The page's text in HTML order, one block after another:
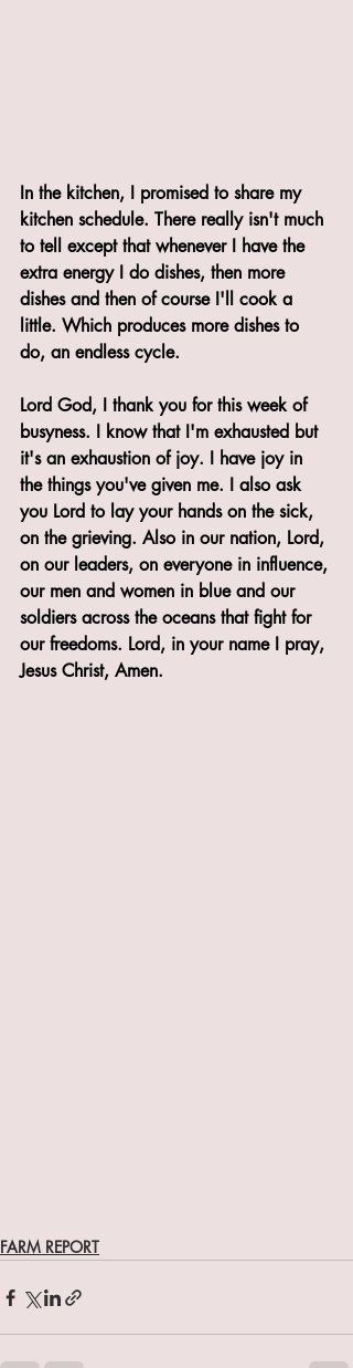
In the kitchen, I promised to share my
kitchen schedule. There really isn't much
to tell except that whenever I have the
extra energy I do dishes, then more
dishes and then of course I'll cook a
little. Which produces more dishes to
do, an endless cycle.
Lord God, I thank you for this week of
busyness. I know that I'm exhausted but
it's an exhaustion of joy. I have joy in
the things you've given me. I also ask
you Lord to lay your hands on the sick,
on the grieving. Also in our nation, Lord,
on our leaders, on everyone in influence,
our men and women in blue and our
soldiers across the oceans that fight for
our freedoms. Lord, in your name I pray,
Jesus Christ, Amen.
FARM REPORT